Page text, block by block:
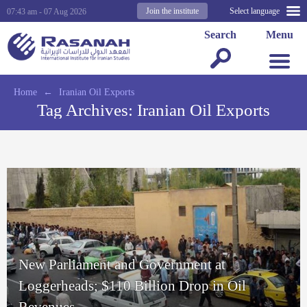
Select language
Join the institute
07:43 am - 07 Aug 2026
Menu
Search
Home ← Iranian Oil Exports
Tag Archives: Iranian Oil Exports
New Parliament and Government at
Loggerheads; $110 Billion Drop in Oil